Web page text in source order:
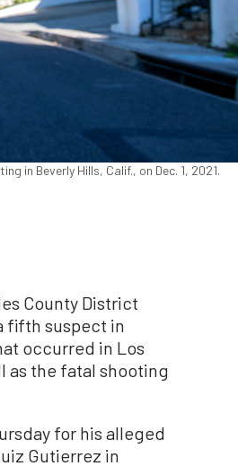
in Beverly Hills, Calif., on Dec. 1, 2021.
County District
fifth suspect in
occurred in Los
as the fatal shooting
for his alleged
Gutierrez in